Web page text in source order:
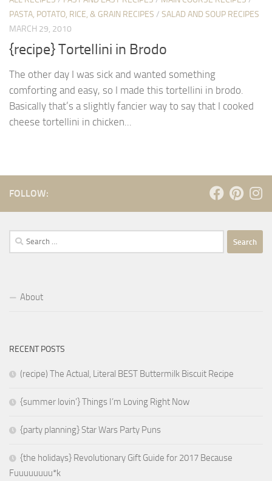
PASTA, POTATO, RICE, & GRAIN RECIPES / SALAD AND SOUP RECIPES
MARCH 29, 2010
{recipe} Tortellini in Brodo
The other day I was sick and wanted something
comforting and easy, so I made this tortellini in brodo.
Basically that’s a slightly fancier way to say that I cooked
cheese tortellini in chicken...
FOLLOW:
Search
for:
About
RECENT POSTS
(recipe) The Actual, Literal BEST Buttermilk Biscuit Recipe
{summer lovin’} Things I’m Loving Right Now
{party planning} Star Wars Party Puns
{the holidays} Revolutionary Gift Guide for 2017 Because
Fuuuuuuuu*k